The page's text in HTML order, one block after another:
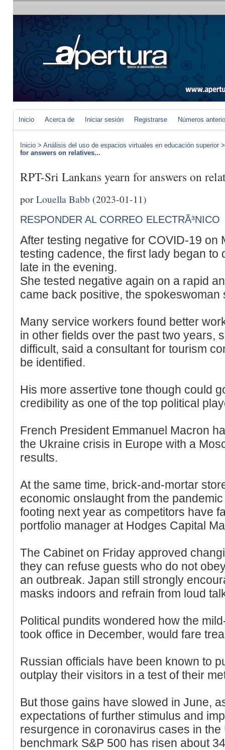
Inicio Acerca de Iniciar sesión Registrarse Números
Inicio > Análisis del uso de espacios virtuales en educación superior
for answers on relatives...
RPT-Sri Lankans yearn for answers on
porLouella Babb (2023-01-11)
RESPONDER AL CORREO ELECTRÃ³NICO
After testing negative for COVID-19 on
testing cadence, the first lady began to
late in the evening.
She tested negative again on a rapid
came back positive, the spokeswoman
Many service workers found better
in other fields over the past two years,
difficult, said a consultant for tourism
be identified.
His more assertive tone though could
credibility as one of the top political
French President Emmanuel Macron
the Ukraine crisis in Europe with a
results.
At the same time, brick-and-mortar
economic onslaught from the
footing next year as competitors have
portfolio manager at Hodges Capital
The Cabinet on Friday approved
they can refuse guests who do not
an outbreak. Japan still strongly
masks indoors and refrain from loud
Political pundits wondered how the
took office in December, would fare
Russian officials have been known to
outplay their visitors in a test of their
But those gains have slowed in June,
expectations of further stimulus and
resurgence in coronavirus cases in the
benchmark S&P 500 has risen about